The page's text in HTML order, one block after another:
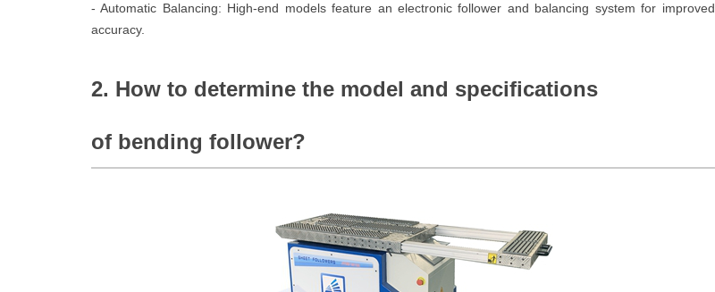
- Automatic Balancing: High-end models feature an electronic follower and balancing system for improved
accuracy.
2. How to determine the model and specifications
of bending follower?